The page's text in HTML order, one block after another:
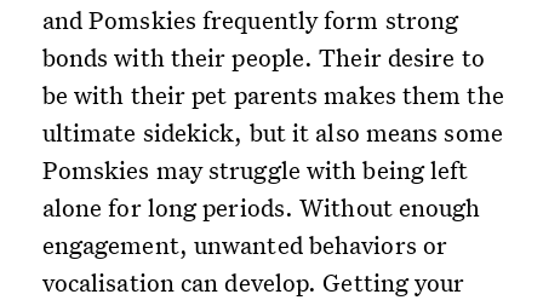
and Pomskies frequently form strong
bonds with their people. Their desire to
be with their pet parents makes them the
ultimate sidekick, but it also means some
Pomskies may struggle with being left
alone for long periods. Without enough
engagement, unwanted behaviors or
vocalisation can develop. Getting your